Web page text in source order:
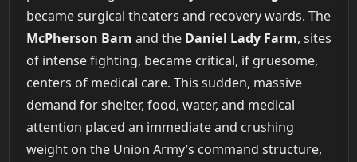
became surgical theaters and recovery wards. The
McPherson Barn and the Daniel Lady Farm, sites
of intense fighting, became critical, if gruesome,
centers of medical care. This sudden, massive
demand for shelter, food, water, and medical
attention placed an immediate and crushing
weight on the Union Army’s command structure,